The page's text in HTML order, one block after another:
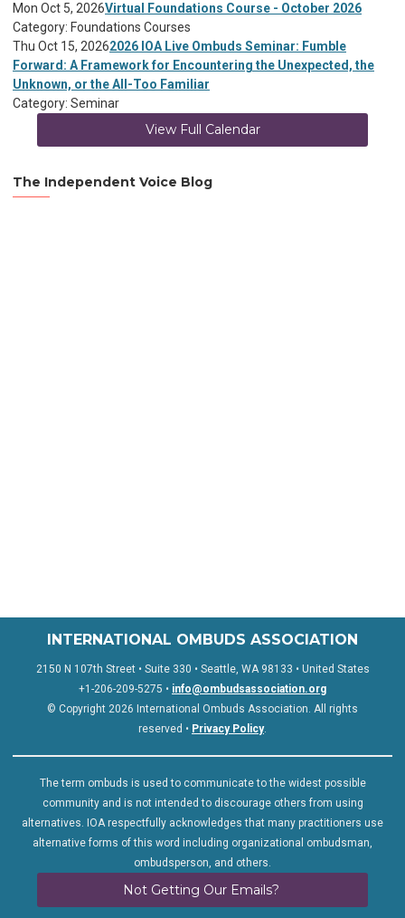
Mon Oct 5, 2026Virtual Foundations Course - October 2026
Category: Foundations Courses
Thu Oct 15, 20262026 IOA Live Ombuds Seminar: Fumble
Forward: A Framework for Encountering the Unexpected, the
Unknown, or the All-Too Familiar
Category: Seminar
View Full Calendar
The Independent Voice Blog
INTERNATIONAL OMBUDS ASSOCIATION
2150 N 107th Street • Suite 330 • Seattle, WA 98133 • United States
+1-206-209-5275 • info@ombudsassociation.org
© Copyright 2026 International Ombuds Association. All rights
reserved • Privacy Policy.
The term ombuds is used to communicate to the widest possible
community and is not intended to discourage others from using
alternatives. IOA respectfully acknowledges that many practitioners use
alternative forms of this word including organizational ombudsman,
ombudsperson, and others.
Not Getting Our Emails?